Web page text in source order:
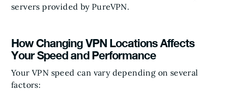
servers provided by PureVPN.
How Changing VPN Locations Affects
Your Speed and Performance
Your VPN speed can vary depending on several
factors: